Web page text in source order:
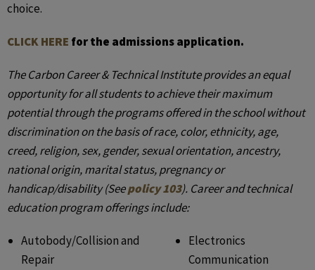
choice.
CLICK HERE for the admissions application.
The Carbon Career & Technical Institute provides an equal
opportunity for all students to achieve their maximum
potential through the programs offered in the school without
discrimination on the basis of race, color, ethnicity, age,
creed, religion, sex, gender, sexual orientation, ancestry,
national origin, marital status, pregnancy or
handicap/disability (Seepolicy 103). Career and technical
education program offerings include:
Autobody/Collision and
Repair
Electronics
Communication